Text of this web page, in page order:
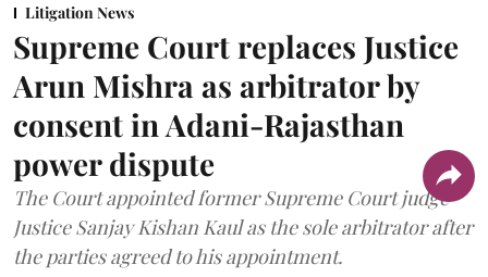
Litigation News
Supreme Court replaces Justice
Arun Mishra as arbitrator by
consent in Adani-Rajasthan
power dispute
The Court appointed former Supreme Court judge
Justice Sanjay Kishan Kaul as the sole arbitrator after
the parties agreed to his appointment.